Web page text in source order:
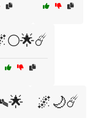
🌌🌙☄️